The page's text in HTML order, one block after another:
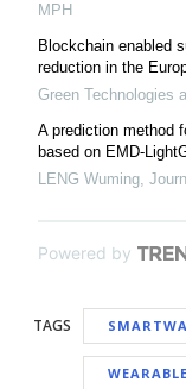
MPH
Blockchain enabled
reduction in the
Green Technologies
A prediction method
based on EMD-
LENG Wuming,
Powered by
TAGS